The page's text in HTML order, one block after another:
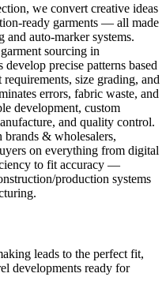
we convert creative ideas
ready garments — all made
auto-marker systems.
sourcing in
precise patterns based
size grading, and
errors, fabric waste, and
development, custom
and quality control.
& wholesalers,
on everything from digital
to fit accuracy —
production systems
leads to the perfect fit,
developments ready for